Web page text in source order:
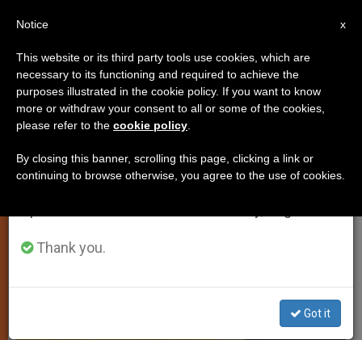
LOCAL CHURCH
×
Important Notice
From July 27 to August 7 we will take our
annual break, taking advantage of the summer
period when less information is generated and
Thank you.
Got it
x
Notice
This website or its third party tools use cookies, which are
necessary to its functioning and required to achieve the
purposes illustrated in the cookie policy. If you want to know
more or withdraw your consent to all or some of the cookies,
please refer to the cookie policy
By closing this banner, scrolling this page, clicking a link or
continuing to browse otherwise, you agree to the use of cookies.